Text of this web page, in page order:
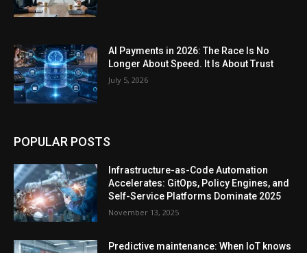
AI Payments in 2026: The Race Is No
Longer About Speed. It Is About Trust
July 5, 2026
POPULAR POSTS
Infrastructure-as-Code Automation
Accelerates: GitOps, Policy Engines, and
Self-Service Platforms Dominate 2025
November 13, 2025
Predictive maintenance: When IoT knows